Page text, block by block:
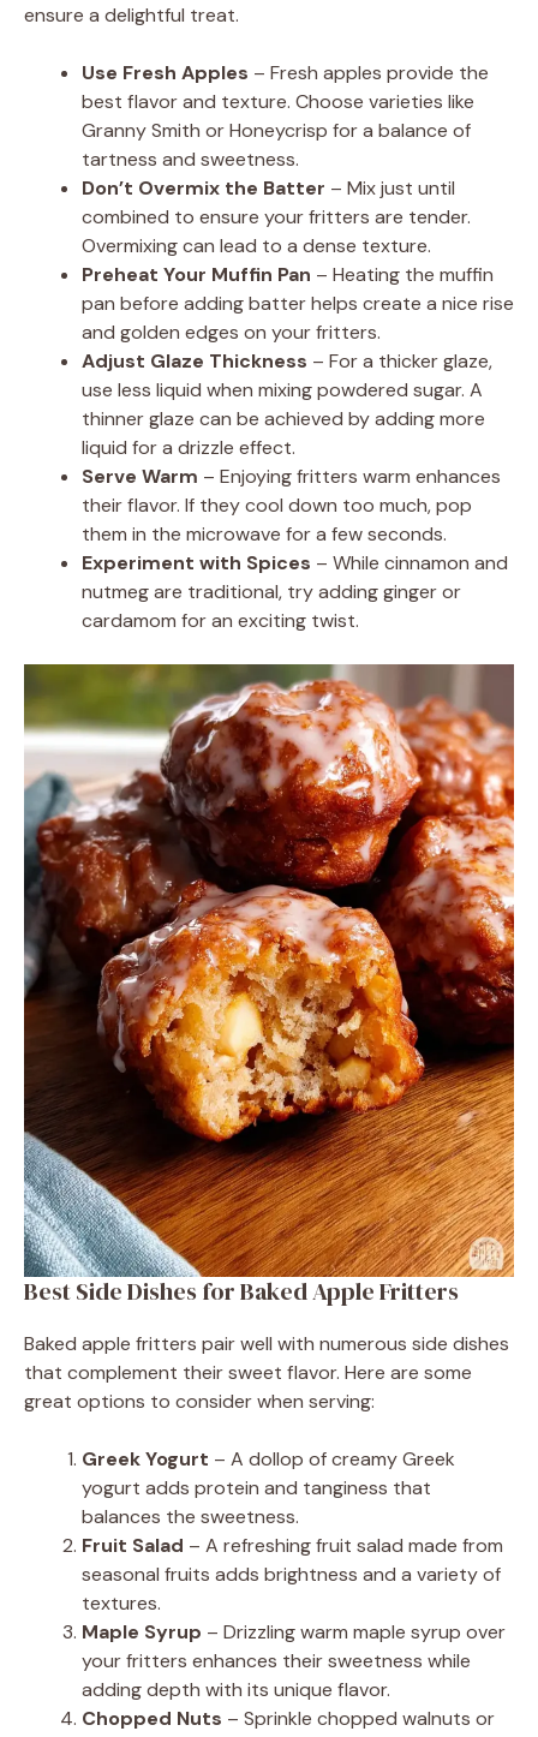
ensure a delightful treat.
Use Fresh Apples – Fresh apples provide the
best flavor and texture. Choose varieties like
Granny Smith or Honeycrisp for a balance of
tartness and sweetness.
Don’t Overmix the Batter – Mix just until
combined to ensure your fritters are tender.
Overmixing can lead to a dense texture.
Preheat Your Muffin Pan – Heating the muffin
pan before adding batter helps create a nice rise
and golden edges on your fritters.
Adjust Glaze Thickness – For a thicker glaze,
use less liquid when mixing powdered sugar. A
thinner glaze can be achieved by adding more
liquid for a drizzle effect.
Serve Warm – Enjoying fritters warm enhances
their flavor. If they cool down too much, pop
them in the microwave for a few seconds.
Experiment with Spices – While cinnamon and
nutmeg are traditional, try adding ginger or
cardamom for an exciting twist.
Best Side Dishes for Baked Apple Fritters
Baked apple fritters pair well with numerous side dishes
that complement their sweet flavor. Here are some
great options to consider when serving:
Greek Yogurt – A dollop of creamy Greek
yogurt adds protein and tanginess that
balances the sweetness.
Fruit Salad – A refreshing fruit salad made from
seasonal fruits adds brightness and a variety of
textures.
Maple Syrup – Drizzling warm maple syrup over
your fritters enhances their sweetness while
adding depth with its unique flavor.
Chopped Nuts – Sprinkle chopped walnuts or